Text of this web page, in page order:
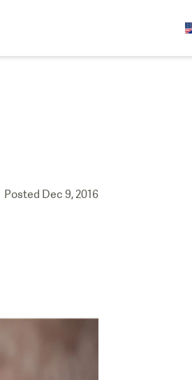
Posted Dec 9, 2016